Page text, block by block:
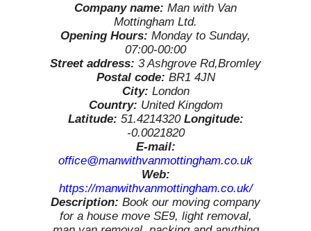
Company name: Man with Van
Mottingham Ltd.
Opening Hours: Monday to Sunday,
07:00-00:00
Street address: 3 Ashgrove Rd,Bromley
Postal code: BR1 4JN
City: London
Country: United Kingdom
Latitude: 51.4214320 Longitude:
-0.0021820
E-mail:
office@manwithvanmottingham.co.uk
Web:
https://manwithvanmottingham.co.uk/
Description: Book our moving company
for a house move SE9, light removal,